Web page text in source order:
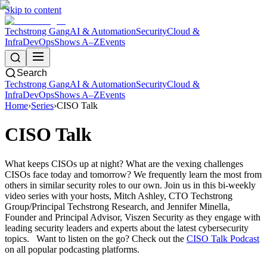
Skip to content
Techstrong GangAI & AutomationSecurityCloud &
InfraDevOpsShows A–ZEvents
Search
Techstrong GangAI & AutomationSecurityCloud &
InfraDevOpsShows A–ZEvents
Home›Series›CISO Talk
CISO Talk
What keeps CISOs up at night? What are the vexing challenges
CISOs face today and tomorrow? We frequently learn the most from
others in similar security roles to our own. Join us in this bi-weekly
video series with your hosts, Mitch Ashley, CTO Techstrong
Group/Principal Techstrong Research, and Jennifer Minella,
Founder and Principal Advisor, Viszen Security as they engage with
leading security leaders and experts about the latest cybersecurity
topics. Want to listen on the go? Check out the CISO Talk Podcast
on all popular podcasting platforms.